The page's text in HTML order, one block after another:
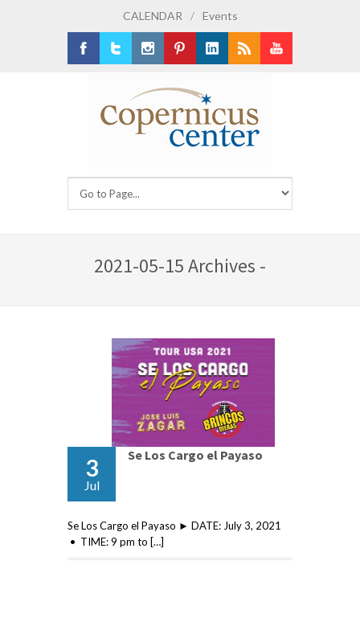
CALENDAR / Events
2021-05-15 Archives -
3
Jul
Se Los Cargo el Payaso
Se Los Cargo el Payaso ► DATE: July 3, 2021
• TIME: 9 pm to […]